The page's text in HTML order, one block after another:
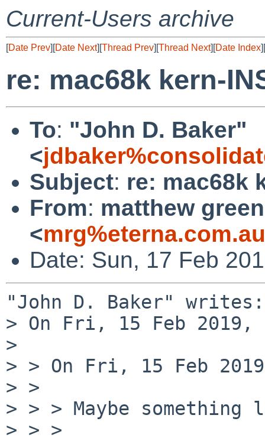
Current-Users archive
[Date Prev][Date Next][Thread Prev][Thread Next][Date Index][
re: mac68k kern-
To: "John D. Baker"
<
Subject: re: mac68k
From: matthew green
<
Date: Sun, 17 Feb
"John D. Baker" writes:
> On Fri, 15 Feb 2019,
>
> > On Fri, 15 Feb
> >
> > > Maybe
> > >